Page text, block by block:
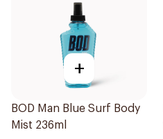
+
BOD Man Blue Surf Body
Mist 236ml